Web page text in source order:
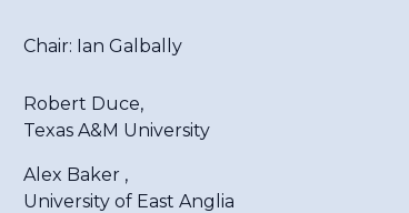
Chair: Ian Galbally
Robert Duce,
Texas A&M University
Alex Baker ,
University of East Anglia